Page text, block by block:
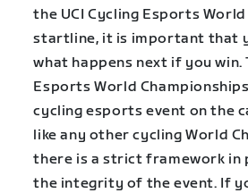
the UCI Cycling Esports
startline, it is important that
what happens next if you win.
Esports World
cycling esports event on the
like any other cycling World
there is a strict framework in
the integrity of the event. If